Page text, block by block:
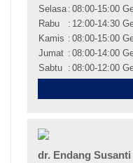
Selasa : 08:00-15:00
Rabu
: 12:00-14:30
Kamis : 08:00-15:00
Jumat : 08:00-14:00
Sabtu
: 08:00-12:00
dr. Endang